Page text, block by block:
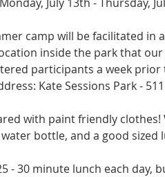
camp will be facilitated in
inside the park that
participants a week
Kate Sessions Park -
with paint friendly
bottle, and a good sized
- 30 minute lunch each day,